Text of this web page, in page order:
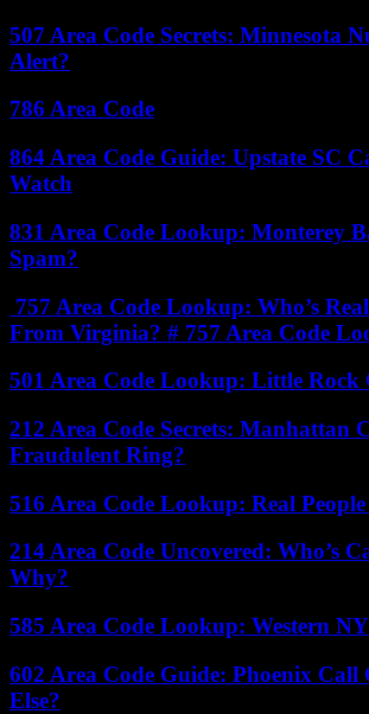
507 Area Code Secrets: Minnesota
Alert?
786 Area Code
864 Area Code Guide: Upstate SC
Watch
831 Area Code Lookup: Monterey
Spam?
757 Area Code Lookup: Who’s
From Virginia? # 757 Area Code
501 Area Code Lookup: Little Rock
212 Area Code Secrets: Manhattan
Fraudulent Ring?
516 Area Code Lookup: Real
214 Area Code Uncovered: Who’s
Why?
585 Area Code Lookup: Western
602 Area Code Guide: Phoenix Call
Else?